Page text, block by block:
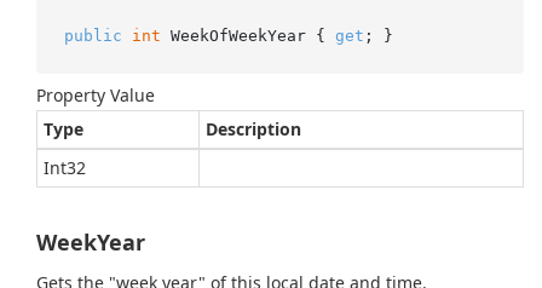
public int WeekOfWeekYear { get ; }
Property Value
Type
Description
Int32
WeekYear
Gets the "week year" of this local date and time.